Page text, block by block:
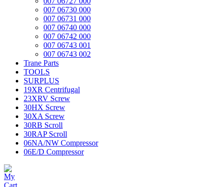
007 06730 000
007 06731 000
007 06740 000
007 06742 000
007 06743 001
007 06743 002
Trane Parts
TOOLS
SURPLUS
19XR Centrifugal
23XRV Screw
30HX Screw
30XA Screw
30RB Scroll
30RAP Scroll
06NA/NW Compressor
06E/D Compressor